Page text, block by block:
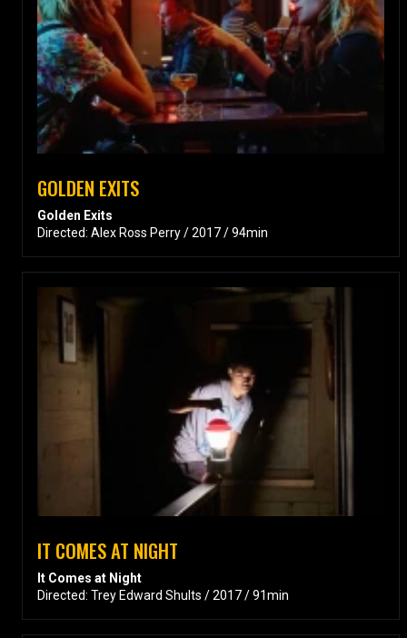
GOLDEN EXITS
Golden Exits
Directed: Alex Ross Perry / 2017 / 94min
IT COMES AT NIGHT
It Comes at Night
Directed: Trey Edward Shults / 2017 / 91min